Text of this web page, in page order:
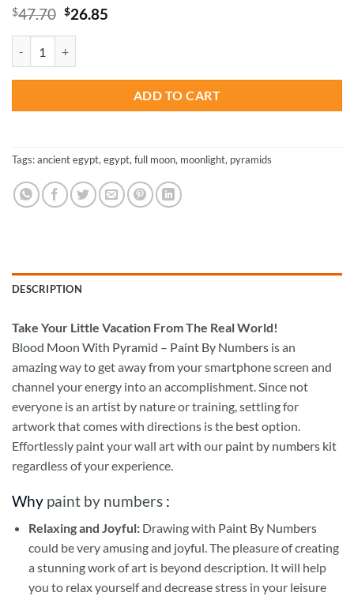
$47.70 Original
$47.70.
$26.85Current
ADD TO CART
Tags:ancient egypt, egypt, full moon, moonlight, pyramids
DESCRIPTION
Take Your Little Vacation From The Real World!
Blood Moon With Pyramid – Paint By Numbers is an
amazing way to get away from your smartphone screen and
channel your energy into an accomplishment. Since not
everyone is an artist by nature or training, settling for
artwork that comes with directions is the best option.
Effortlessly paint your wall art with our paint by numbers kit
regardless of your experience.
Why paint by numbers :
Relaxing and Joyful: Drawing with Paint By Numbers
could be very amusing and joyful. The pleasure of creating
a stunning work of art is beyond description. It will help
you to relax yourself and decrease stress in your leisure